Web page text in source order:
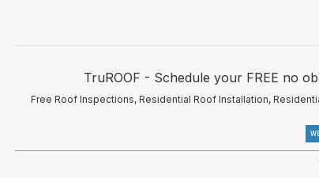
TruROOF - Schedule your FREE no
Free Roof Inspections, Residential Roof Installation,